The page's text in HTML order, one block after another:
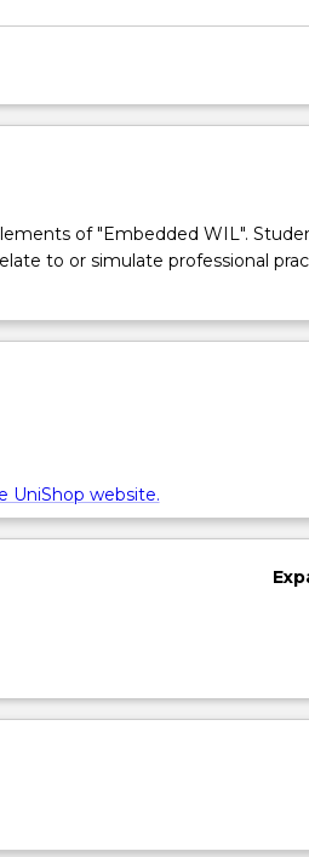
of "Embedded WIL".
to or simulate professional
UniShop website.